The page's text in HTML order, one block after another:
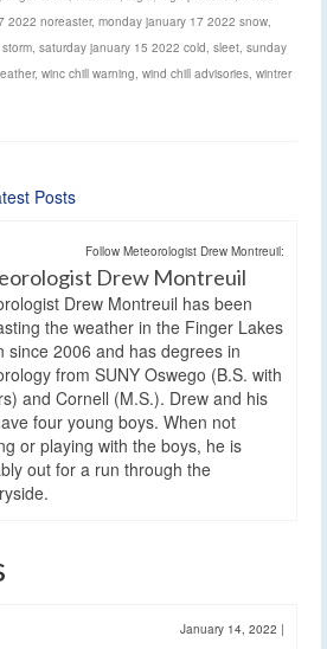
2022 noreaster, monday january 17 2022 snow,
, saturday january 15 2022 cold, sleet, sunday
, winc chill warning, wind chill advisories, wintrer
Posts
Follow Meteorologist Drew Montreuil:
Drew Montreuil
Drew Montreuil has been
the weather in the Finger Lakes
since 2006 and has degrees in
from SUNY Oswego (B.S. with
and Cornell (M.S.). Drew and his
four young boys. When not
or playing with the boys, he is
out for a run through the
January 14, 2022 |